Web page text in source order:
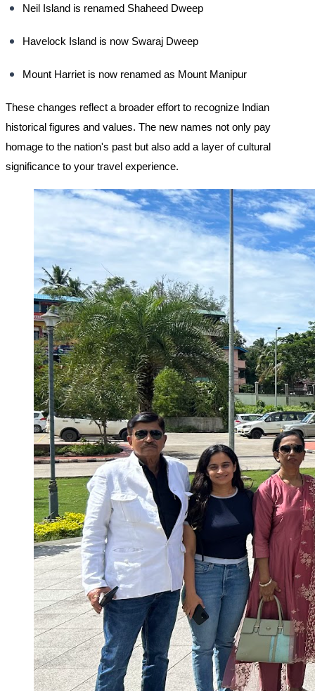
Neil Island is renamed Shaheed Dweep
Havelock Island is now Swaraj Dweep
Mount Harriet is now renamed as Mount Manipur
These changes reflect a broader effort to recognize Indian
historical figures and values. The new names not only pay
homage to the nation's past but also add a layer of cultural
significance to your travel experience.